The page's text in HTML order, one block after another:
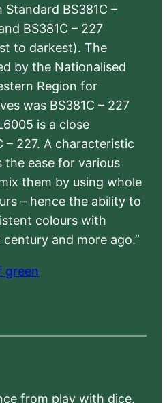
BS381C –
BS381C – 227
to darkest). The
by the Nationalised
Region for
was BS381C – 227
is a close
– 227. A characteristic
the ease for various
them by using whole
– hence the ability to
colours with
and more ago.”
green
from play with dice,